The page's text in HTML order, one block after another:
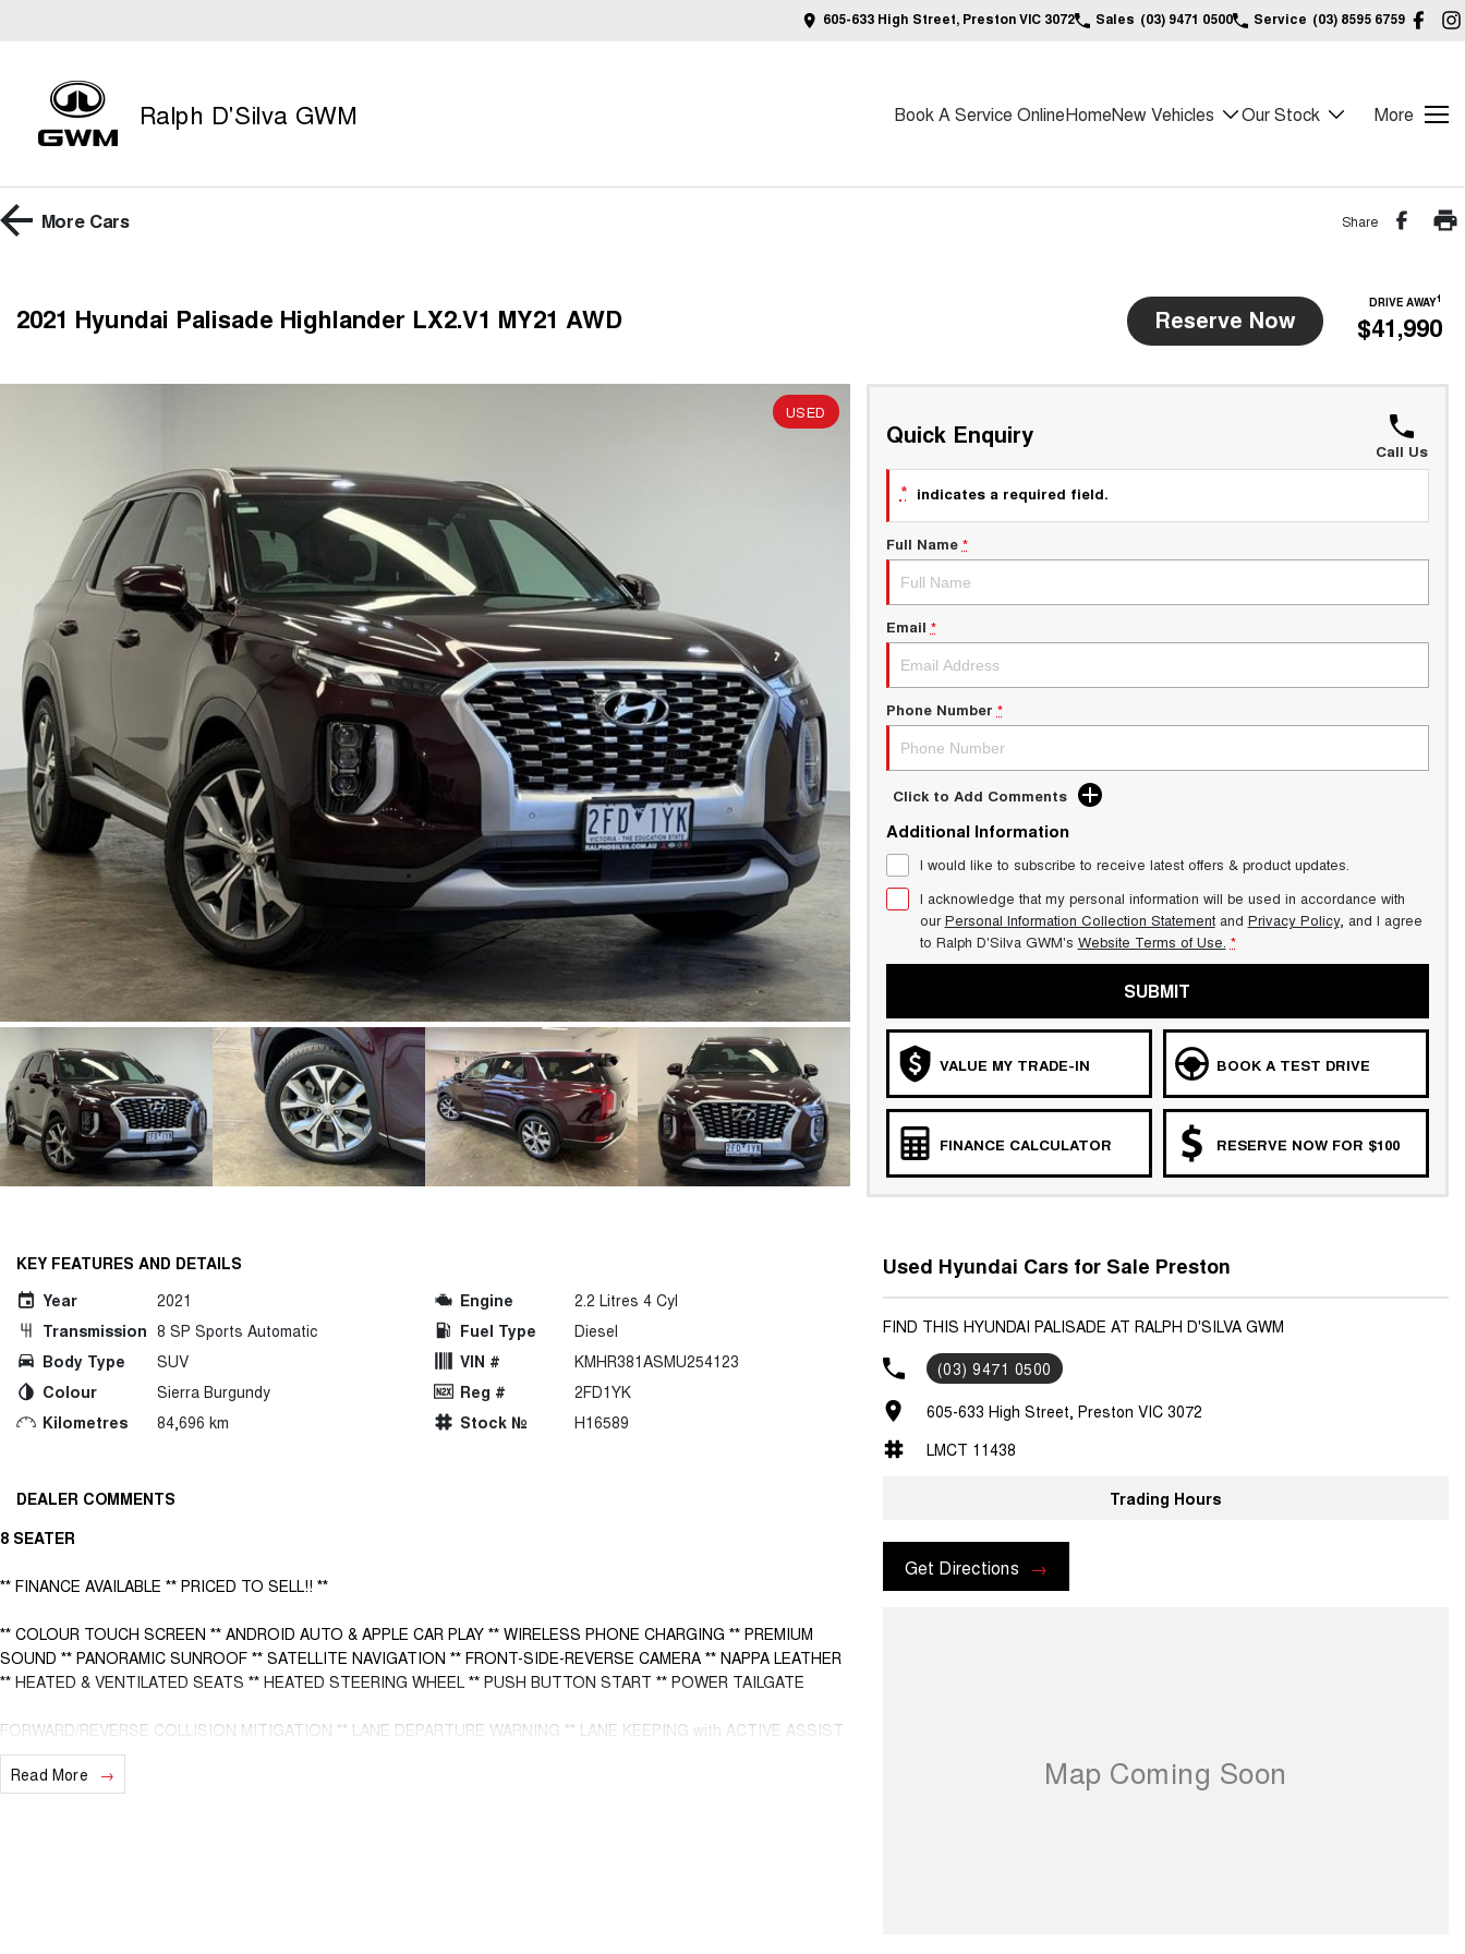
605-633 High Street, Preston VIC 3072 Sales (03) 9471 0500 Service (03) 8595 6759
Ralph D'Silva GWM Book A Service OnlineHomeNew Vehicles Our Stock More
More Cars Share
2021 Hyundai Palisade Highlander LX2.V1 MY21 AWD Reserve Now
DRIVE AWAY1
$41,990
USED
Quick Enquiry
Call Us
* indicates a required field.
Full Name *
Email *
Phone Number *
Click to Add Comments
Additional Information
I would like to subscribe to receive latest offers & product updates.
I acknowledge that my personal information will be used in accordance with
ourPersonal Information Collection Statementand Privacy Policy, and I agree
to Ralph D'Silva GWM's Website Terms of Use. *
SUBMIT
VALUE MY TRADE-IN BOOK A TEST DRIVE
FINANCE CALCULATOR RESERVE NOW FOR $100
KEY FEATURES AND DETAILS
Year
2021
Transmission 8 SP Sports Automatic
Body Type
SUV
Colour
Sierra Burgundy
Kilometres
84,696 km
Engine
2.2 Litres 4 Cyl
Fuel Type
Diesel
VIN #
KMHR381ASMU254123
Reg #
2FD1YK
Stock №
H16589
DEALER COMMENTS
8 SEATER
** FINANCE AVAILABLE ** PRICED TO SELL!! **
** COLOUR TOUCH SCREEN ** ANDROID AUTO & APPLE CAR PLAY ** WIRELESS PHONE CHARGING ** PREMIUM
SOUND ** PANORAMIC SUNROOF ** SATELLITE NAVIGATION ** FRONT-SIDE-REVERSE CAMERA ** NAPPA LEATHER
** HEATED & VENTILATED SEATS ** HEATED STEERING WHEEL ** PUSH BUTTON START ** POWER TAILGATE
FORWARD/REVERSE COLLISION MITIGATION ** LANE DEPARTURE WARNING ** LANE KEEPING with ACTIVE ASSIST
** BLIND SPOT MONITORING ** REAR CROSS TRAFFIC MANAGEMENT ** HEADS UP DISPLAY **
- Bluetooth System
Read More
Used Hyundai Cars for Sale Preston
FIND THIS HYUNDAI PALISADE AT RALPH D'SILVA GWM
(03) 9471 0500
605-633 High Street, Preston VIC 3072
LMCT 11438
Trading Hours
Get Directions